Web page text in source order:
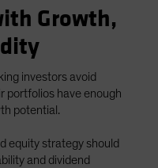
Growth,
investors avoid
portfolios have enough
potential.
equity strategy should
and dividend